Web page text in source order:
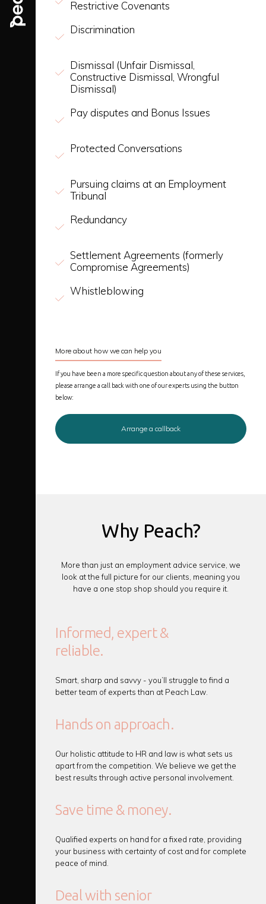
Restrictive Covenants
Discrimination
Dismissal (Unfair Dismissal,
Constructive Dismissal, Wrongful
Dismissal)
Pay disputes and Bonus Issues
Protected Conversations
Pursuing claims at an Employment
Tribunal
Redundancy
Settlement Agreements (formerly
Compromise Agreements)
Whistleblowing
More about how we can help you
If you have been a more specific question about any of these services,
please arrange a call back with one of our experts using the button
below:
Arrange a callback
Why Peach?
More than just an employment advice service, we
look at the full picture for our clients, meaning you
have a one stop shop should you require it.
Informed, expert &
reliable.
Smart, sharp and savvy - you’ll struggle to find a
better team of experts than at Peach Law.
Hands on approach.
Our holistic attitude to HR and law is what sets us
apart from the competition. We believe we get the
best results through active personal involvement.
Save time & money.
Qualified experts on hand for a fixed rate, providing
your business with certainty of cost and for complete
peace of mind.
Deal with senior